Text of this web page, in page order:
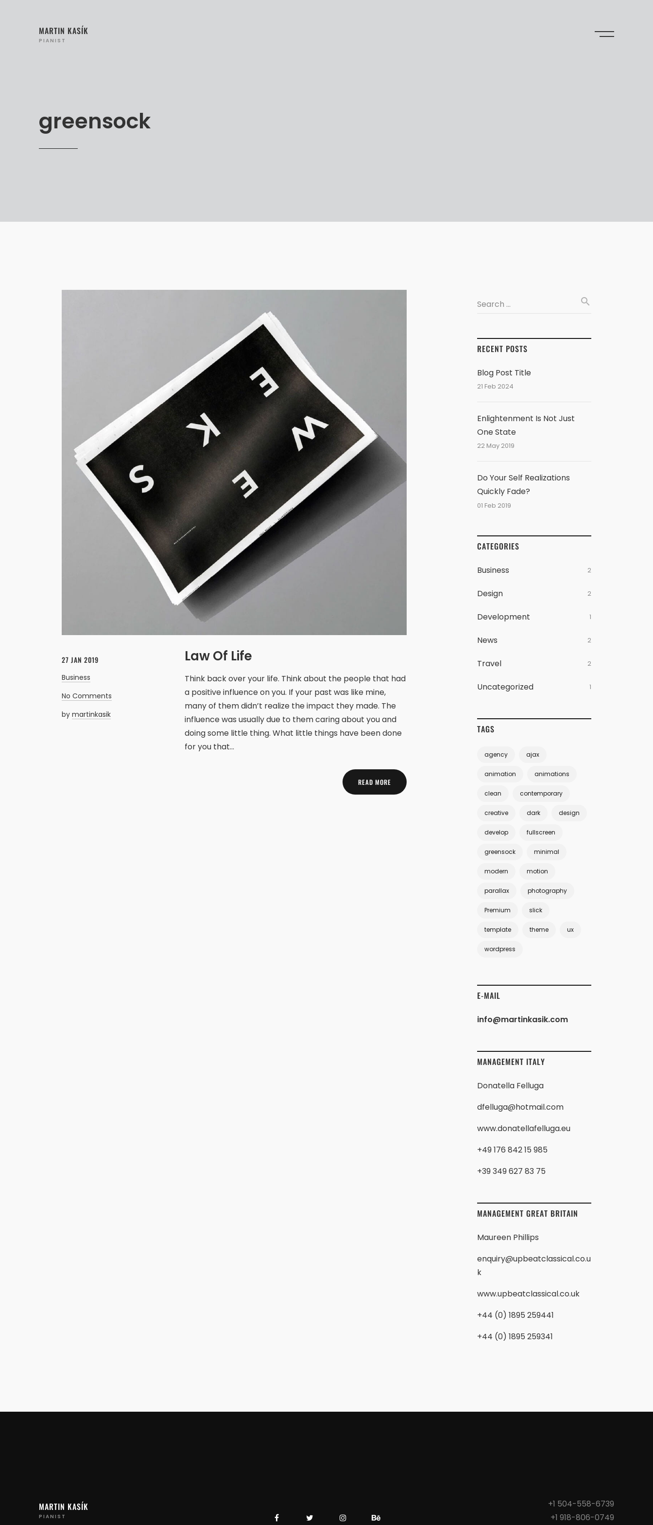
MARTIN KASÍK
PIANIST
greensock
27 JAN 2019
Business
No Comments
by martinkasik
Law Of Life
Think back over your life. Think about the people that had
a positive influence on you. If your past was like mine,
many of them didn’t realize the impact they made. The
influence was usually due to them caring about you and
doing some little thing. What little things have been done
for you that…
READ MORE
Search … search
RECENT POSTS
Blog Post Title
21 Feb 2024
Enlightenment Is Not Just
One State
22 May 2019
Do Your Self Realizations
Quickly Fade?
01 Feb 2019
CATEGORIES
Business 2
Design 2
Development 1
News 2
Travel 2
Uncategorized 1
TAGS
agency ajax
animation animations
clean contemporary
creative dark design
develop fullscreen
greensock minimal
modern motion
parallax photography
Premium slick
template theme ux
wordpress
E-MAIL
info@martinkasik.com
MANAGEMENT ITALY
Donatella Felluga
dfelluga@hotmail.com
www.donatellafelluga.eu
+49 176 842 15 985
+39 349 627 83 75
MANAGEMENT GREAT BRITAIN
Maureen Phillips
enquiry@upbeatclassical.co.u
k
www.upbeatclassical.co.uk
+44 (0) 1895 259441
+44 (0) 1895 259341
MARTIN KASÍK
PIANIST
+1 504-558-6739
+1 918-806-0749